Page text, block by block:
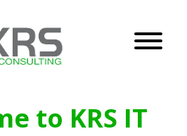
to KRS IT